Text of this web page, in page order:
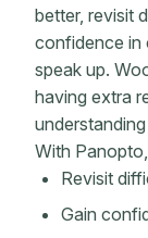
better, revisit
confidence in
speak up.
having extra
With
Revisit
Gain